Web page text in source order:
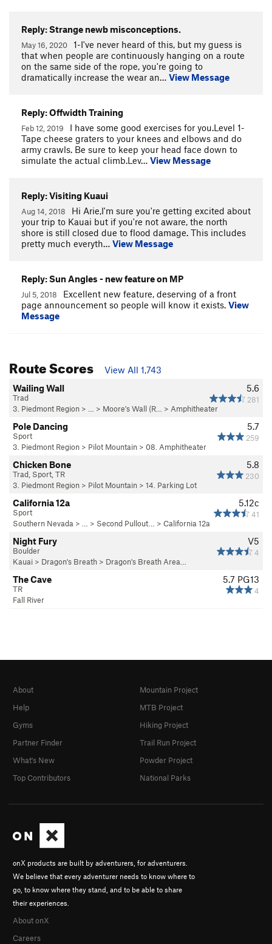
Reply: Strange newb misconceptions.
May 16, 2020
1-I've never heard of this, but my guess is
that when people are continuously hanging on a route
on the same side of the rope, you're going to
dramatically increase the wear an… View Message
Reply: Offwidth Training
Feb 12, 2019
I have some good exercises for you.Level 1-
Tape cheese graters to your knees and elbows and do
army crawls. Be sure to keep your head face down to
simulate the actual climb.Lev… View Message
Reply: Visiting Kuaui
Aug 14, 2018
Hi Arie,I'm sure you're getting excited about
your trip to Kauai but if you're not aware, the north
shore is still closed due to flood damage. This includes
pretty much everyth… View Message
Reply: Sun Angles - new feature on MP
Jul 5, 2018
Excellent new feature, deserving of a front
page announcement so people will know it exists. View
Message
Route Scores
View All 1,743
5.6
281
Wailing Wall
Trad
3. Piedmont Region > … > Moore's Wall (R… > Amphitheater
5.7
259
Pole Dancing
Sport
3. Piedmont Region > Pilot Mountain > 08. Amphitheater
5.8
230
Chicken Bone
Trad, Sport, TR
3. Piedmont Region > Pilot Mountain > 14. Parking Lot
5.12c
41
California 12a
Sport
Southern Nevada > … > Second Pullout… > California 12a
V5
4
Night Fury
Boulder
Kauai > Dragon's Breath > Dragon's Breath Area…
5.7 PG13
4
The Cave
TR
Fall River
onX products are built by adventurers, for adventurers.
We believe that every adventurer needs to know where to
go, to know where they stand, and to be able to share
their experiences.
About onX
Careers
About
Help
Gyms
Partner Finder
What's New
Top Contributors
Mountain Project
MTB Project
Hiking Project
Trail Run Project
Powder Project
National Parks